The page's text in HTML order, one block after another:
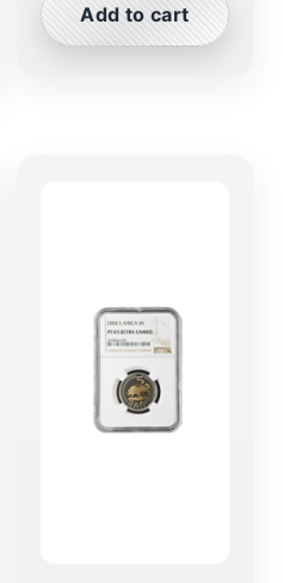
Add to cart